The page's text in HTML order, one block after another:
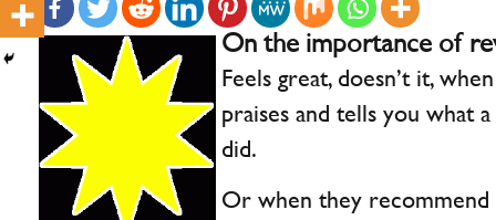
On the importance of
Feels great, doesn’t it,
praises and tells you what
did.
Or when they